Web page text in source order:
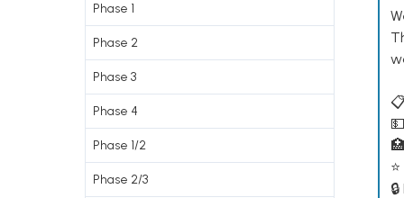
Phase 1
Phase 2
Phase 3
Phase 4
Phase 1/2
Phase 2/3